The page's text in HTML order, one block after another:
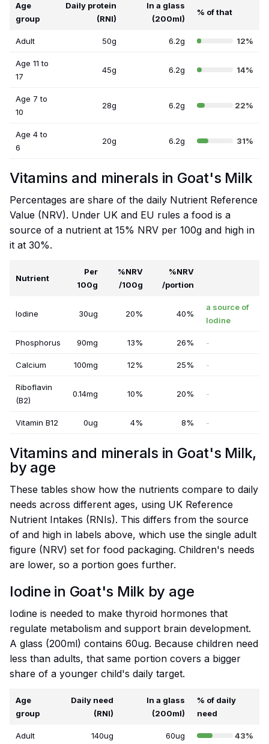
Age
group
Daily protein
(RNI)
In a glass
(200ml)
% of that
Adult 50g 6.2g 12%
Age 11 to
17
45g 6.2g 14%
Age 7 to
10
28g 6.2g 22%
Age 4 to
6
20g 6.2g 31%
Vitamins and minerals in Goat's Milk
Percentages are share of the daily Nutrient Reference
Value (NRV). Under UK and EU rules a food is a
source of a nutrient at 15% NRV per 100g and high in
it at 30%.
Nutrient
Per
100g
%NRV
/100g
%NRV
/portion
Iodine 30ug 20% 40%
a source of
Iodine
Phosphorus 90mg 13% 26% -
Calcium 100mg 12% 25% -
Riboflavin
(B2)
0.14mg 10% 20% -
Vitamin B12 0ug 4% 8% -
Vitamins and minerals in Goat's Milk,
by age
These tables show how the nutrients compare to daily
needs across different ages, using UK Reference
Nutrient Intakes (RNIs). This differs from the source
of and high in labels above, which use the single adult
figure (NRV) set for food packaging. Children's needs
are lower, so a portion goes further.
Iodine in Goat's Milk by age
Iodine is needed to make thyroid hormones that
regulate metabolism and support brain development.
A glass (200ml) contains 60ug. Because children need
less than adults, that same portion covers a bigger
share of a younger child's daily target.
Age
group
Daily need
(RNI)
In a glass
(200ml)
% of daily
need
Adult 140ug 60ug 43%